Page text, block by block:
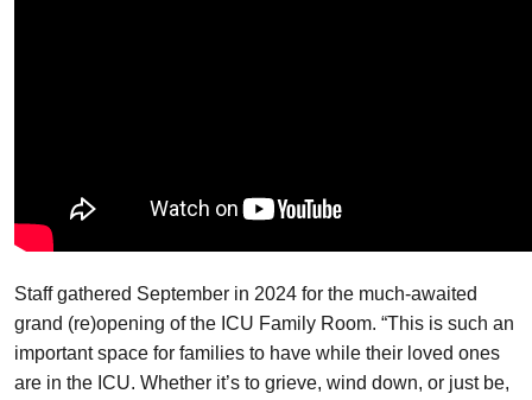
Staff gathered September in 2024 for the much-awaited
grand (re)opening of the ICU Family Room. “This is such an
important space for families to have while their loved ones
are in the ICU. Whether it’s to grieve, wind down, or just be,